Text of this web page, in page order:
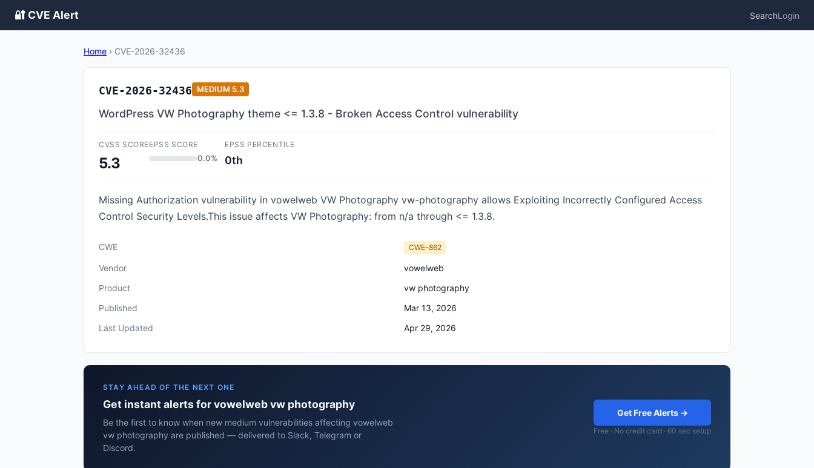
🔐 CVE Alert SearchLogin
Home › CVE-2026-32436
CVE-2026-32436 MEDIUM 5.3
WordPress VW Photography theme <= 1.3.8 - Broken Access Control vulnerability
CVSS SCORE
5.3
EPSS SCORE
0.0%
EPSS PERCENTILE
0th
Missing Authorization vulnerability in vowelweb VW Photography vw-photography allows Exploiting Incorrectly Configured Access
Control Security Levels.This issue affects VW Photography: from n/a through <= 1.3.8.
CWE CWE-862
Vendor
vowelweb
Product
vw photography
Published
Mar 13, 2026
Last Updated
Apr 29, 2026
STAY AHEAD OF THE NEXT ONE
Get instant alerts for vowelweb vw photography
Be the first to know when new medium vulnerabilities affecting vowelweb
vw photography are published — delivered to Slack, Telegram or
Discord.
Get Free Alerts →
Free · No credit card · 60 sec setup